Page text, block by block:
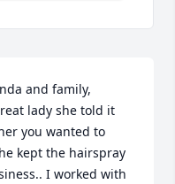
and family,
lady she told it
you wanted to
kept the hairspray
I worked with